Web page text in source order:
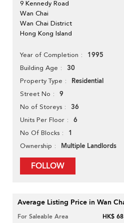
9 Kennedy Road
Wan Chai
Wan Chai District
Hong Kong Island
Year of Completion 1995
Building Age 30
Property Type Residential
Street No 9
No of Storeys 36
Units Per Floor 6
No Of Blocks 1
Ownership Multiple Landlords
FOLLOW
Average Listing Price in Wan
For Saleable Area
HK$